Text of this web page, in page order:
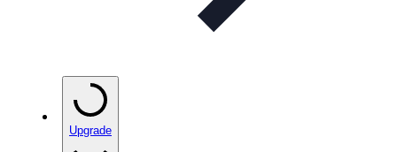
Upgrade